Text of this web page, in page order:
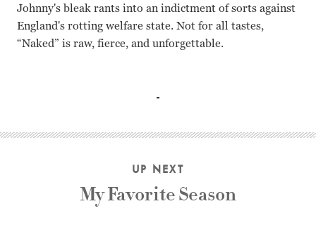
Johnny's bleak rants into an indictment of sorts against
England's rotting welfare state. Not for all tastes,
“Naked” is raw, fierce, and unforgettable.
UP NEXT
My Favorite Season